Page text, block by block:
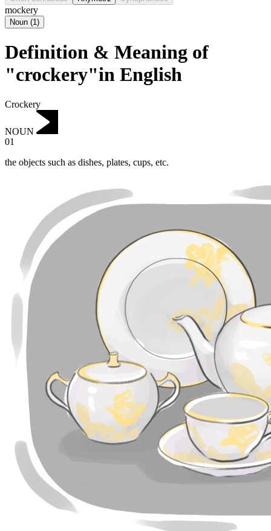
mockery
Noun (1)
Definition & Meaning of
"crockery"in English
Crockery
NOUN
01
the objects such as dishes, plates, cups, etc.